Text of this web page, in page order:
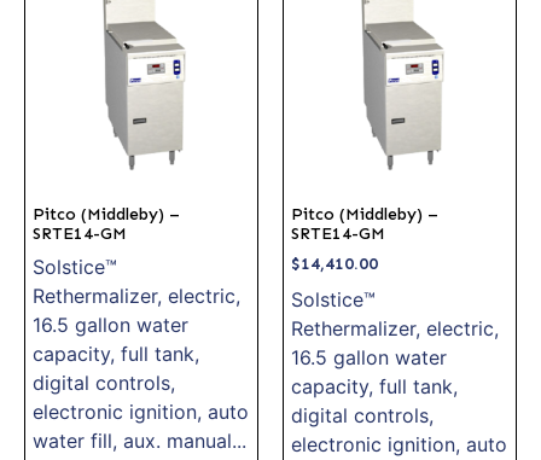
Pitco (Middleby) –
SRTE14-GM
Solstice™
Rethermalizer, electric,
16.5 gallon water
capacity, full tank,
digital controls,
electronic ignition, auto
water fill, aux. manual...
Pitco (Middleby) –
SRTE14-GM
$14,410.00
Solstice™
Rethermalizer, electric,
16.5 gallon water
capacity, full tank,
digital controls,
electronic ignition, auto